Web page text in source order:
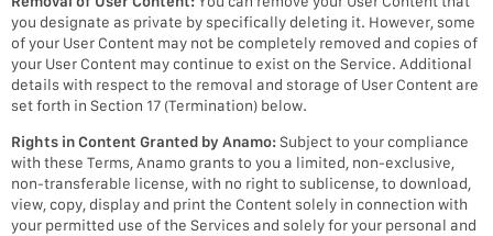
you designate as private by specifically deleting it. However, some
of your User Content may not be completely removed and copies of
your User Content may continue to exist on the Service. Additional
details with respect to the removal and storage of User Content are
set forth in Section 17 (Termination) below.
Rights in Content Granted by Anamo:Subject to your compliance
with these Terms, Anamo grants to you a limited, non-exclusive,
non-transferable license, with no right to sublicense, to download,
view, copy, display and print the Content solely in connection with
your permitted use of the Services and solely for your personal and